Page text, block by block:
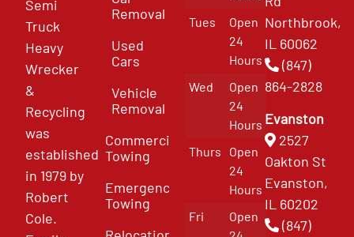
Semi
Truck
Heavy
Wrecker
&
Recycling
was
established
in 1979 by
Robert
Cole.
Removal
Used
Cars
Vehicle
Removal
Commercial
Towing
Emergency
Towing
Tues
Open
24
Hours
Wed
Open
24
Hours
Thurs
Open
24
Hours
Fri
Open
Northbrook,
IL 60062
(847)
864-2828
Evanston
2527
Oakton St
Evanston,
IL 60202
(847)